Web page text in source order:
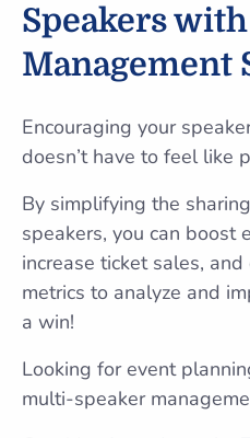
Speakers
Management
Encouraging your
doesn’t have to feel like
By simplifying the
speakers, you can boost
increase ticket sales, and
metrics to analyze and
a win!
Looking for event
multi-speaker